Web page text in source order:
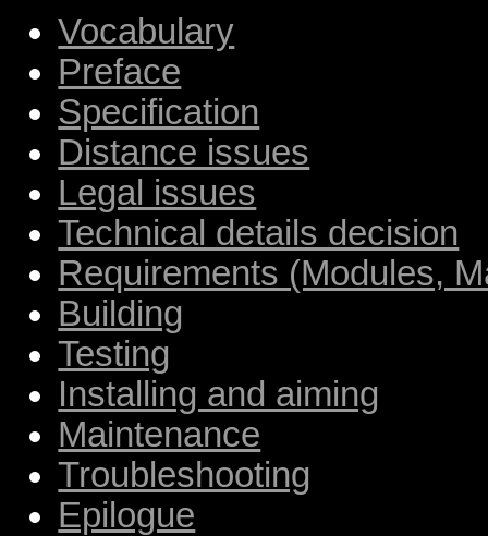
Vocabulary
Preface
Specification
Distance issues
Legal issues
Technical details decision
Requirements (Modules,
Building
Testing
Installing and aiming
Maintenance
Troubleshooting
Epilogue